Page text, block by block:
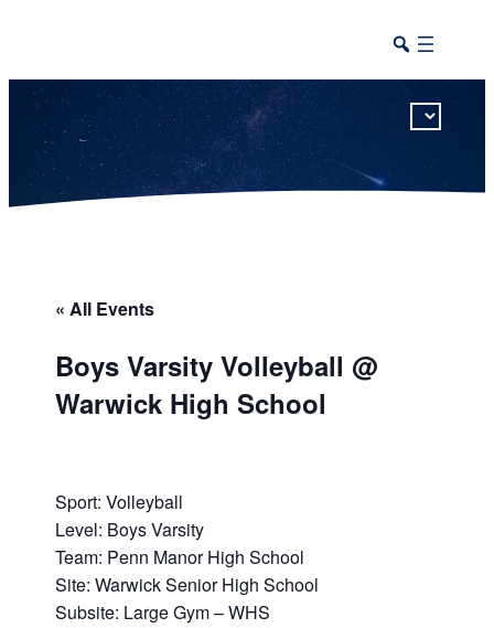
« All Events
Boys Varsity Volleyball @
Warwick High School
Sport: Volleyball
Level: Boys Varsity
Team: Penn Manor High School
Site: Warwick Senior High School
Subsite: Large Gym – WHS